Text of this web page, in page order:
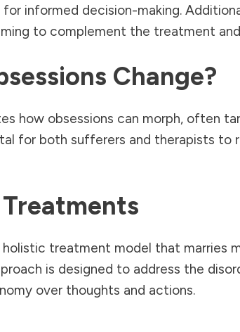
informed decision-making.
to complement the treatment
Change?
how obsessions can morph, often
for both sufferers and therapists to
treatment model that marries
is designed to address the
over thoughts and actions.